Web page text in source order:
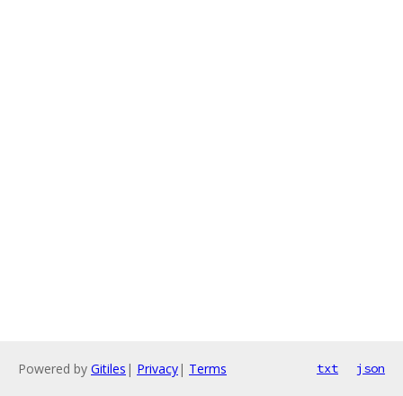
Powered by Gitiles | Privacy| Terms txt json